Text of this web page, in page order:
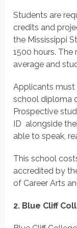
Students are
credits and
the Mississippi
1500 hours. The
average and
Applicants must
school diploma
Prospective
ID alongside
able to speak,
This school
accredited by
of Career Arts
2. Blue Cliff